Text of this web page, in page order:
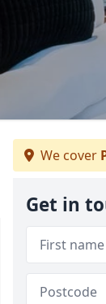
We cover
Get in